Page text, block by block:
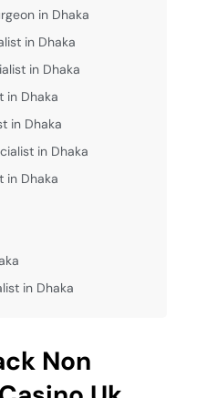
Non
in Dhaka
in Dhaka
in Dhaka
in Dhaka
in Dhaka
in Dhaka
in Dhaka
in Dhaka